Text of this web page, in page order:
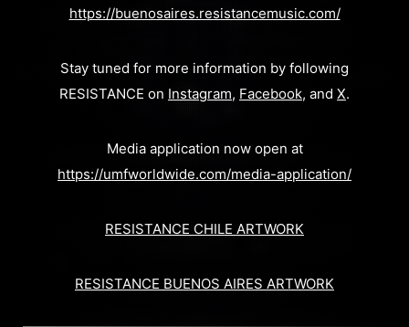
https://buenosaires.resistancemusic.com/
Stay tuned for more information by following
RESISTANCE on Instagram, Facebook, and X.
Media application now open at
https://umfworldwide.com/media-application/
RESISTANCE CHILE ARTWORK
RESISTANCE BUENOS AIRES ARTWORK